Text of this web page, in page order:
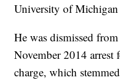
University of
He was dismissed
November 2014 arrest
charge, which